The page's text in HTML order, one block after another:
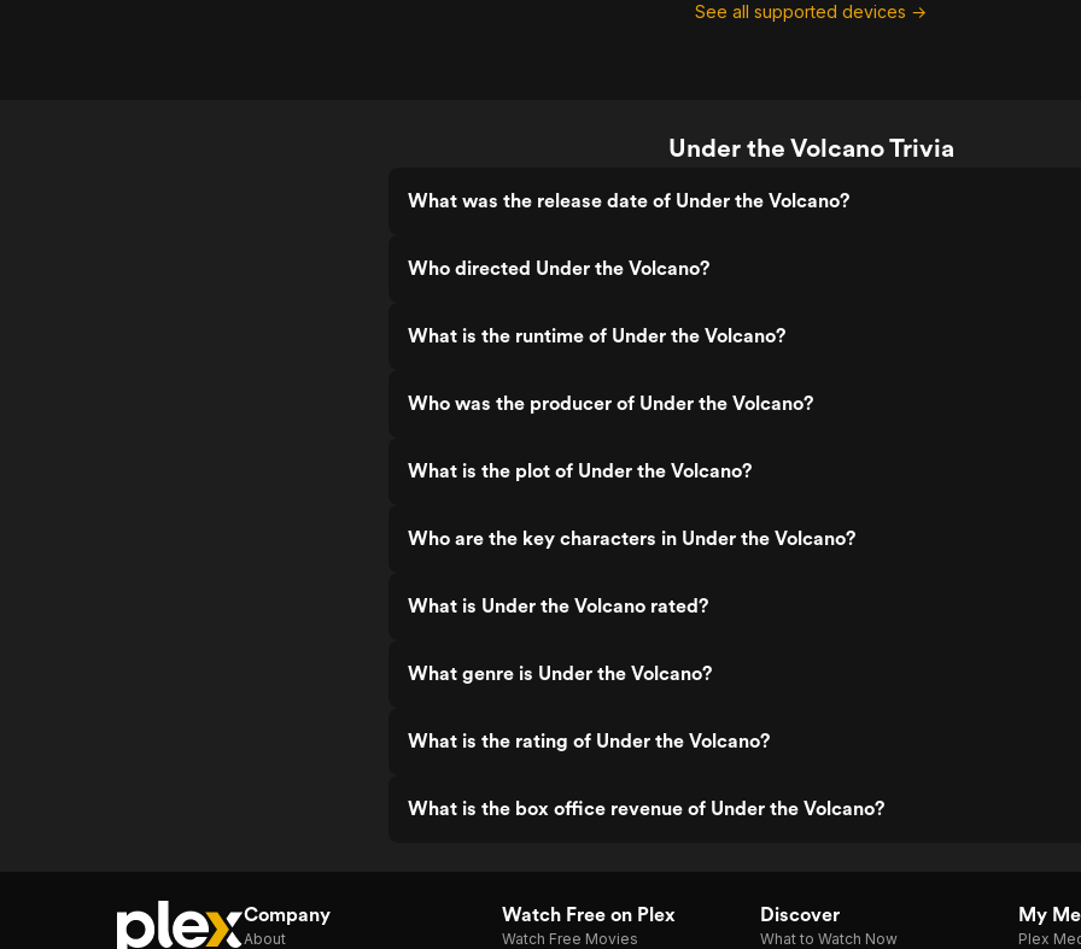
See all supported devices →
Under the Volcano Trivia
What was the release date of Under the Volcano?
Who directed Under the Volcano?
What is the runtime of Under the Volcano?
Who was the producer of Under the Volcano?
What is the plot of Under the Volcano?
Who are the key characters in Under the Volcano?
What is Under the Volcano rated?
What genre is Under the Volcano?
What is the rating of Under the Volcano?
What is the box office revenue of Under the Volcano?
Company
About
Watch Free on Plex
Watch Free Movies
Discover
What to Watch Now
My
Plex